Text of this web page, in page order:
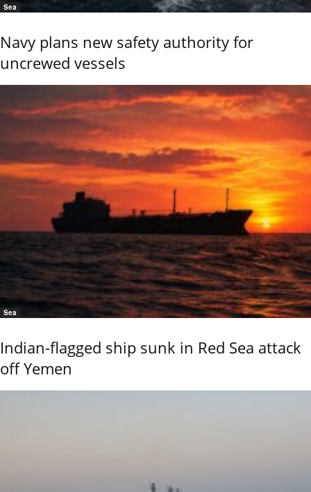
Sea
Navy plans new safety authority for
uncrewed vessels
Sea
Indian-flagged ship sunk in Red Sea attack
off Yemen